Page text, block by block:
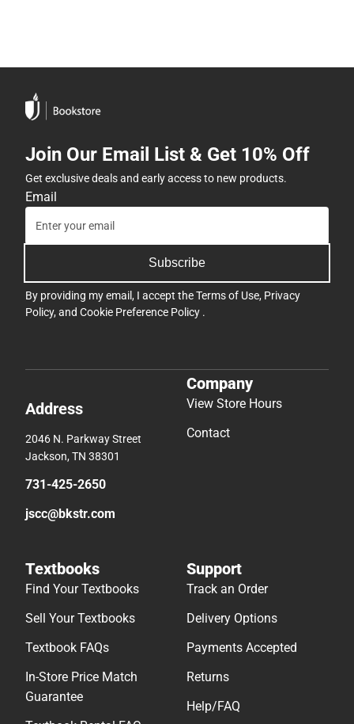
Join Our Email List & Get 10% Off
Get exclusive deals and early access to new products.
Email
Subscribe
By providing my email, I accept theTerms of Use, Privacy
Policy, and Cookie Preference Policy .
Address
2046 N. Parkway Street
Jackson, TN 38301
731-425-2650
jscc@bkstr.com
Company
View Store Hours
Contact
Textbooks
Find Your Textbooks
Sell Your Textbooks
Textbook FAQs
In-Store Price Match
Guarantee
Support
Track an Order
Delivery Options
Payments Accepted
Returns
Help/FAQ